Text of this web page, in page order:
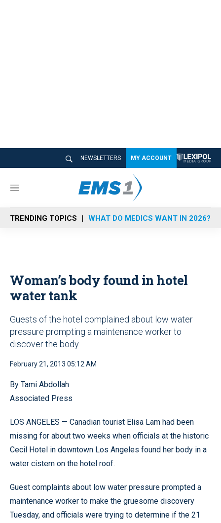
NEWSLETTERS MY ACCOUNT
M
n
u
TRENDING TOPICS WHAT DO MEDICS WANT IN 2026?
Woman’s body found in hotel
water tank
Guests of the hotel complained about low water
pressure prompting a maintenance worker to
discover the body
February 21, 2013 05:12 AM
By Tami Abdollah
Associated Press
LOS ANGELES — Canadian tourist Elisa Lam had been
missing for about two weeks when officials at the historic
Cecil Hotel in downtown Los Angeles found her body in a
water cistern on the hotel roof.
Guest complaints about low water pressure prompted a
maintenance worker to make the gruesome discovery
Tuesday, and officials were trying to determine if the 21